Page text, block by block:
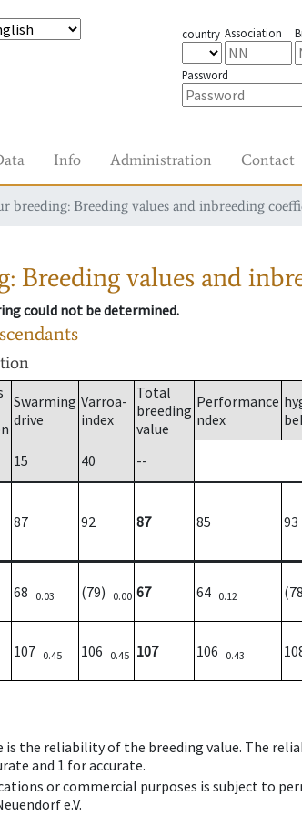
country Association
Password
Info Administration Contact
breeding: Breeding values and inbreeding
Breeding values and
could not be determined.
Swarming
drive
Varroa-
index
Total
breeding
value
Performance
ndex
15 40
--
87 92 87 85 93
68 0.03 (79) 0.00 67 64 0.12
107 0.45 106 0.45 107 106 0.43
the reliability of the breeding value. The
and 1 for accurate.
or commercial purposes is subject to
e.V.